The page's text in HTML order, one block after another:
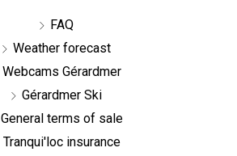
FAQ
Weather forecast
Webcams Gérardmer
Gérardmer Ski
General terms of sale
Tranqui'loc insurance